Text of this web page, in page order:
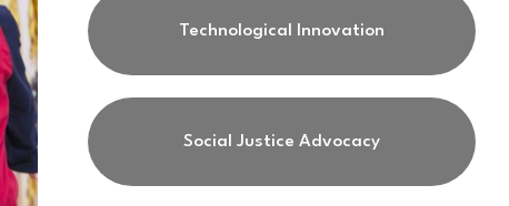
Technological Innovation
Social Justice Advocacy